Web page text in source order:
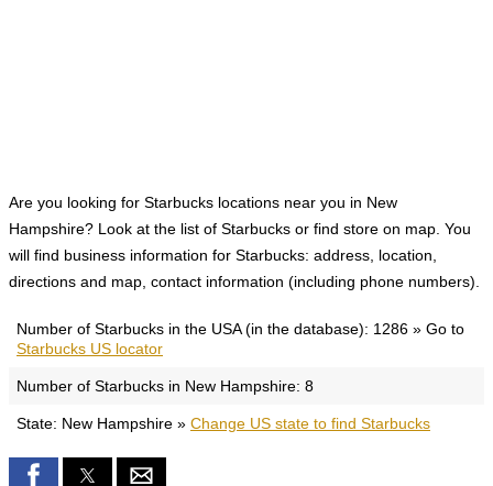
Are you looking for Starbucks locations near you in New
Hampshire? Look at the list of Starbucks or find store on map. You
will find business information for Starbucks: address, location,
directions and map, contact information (including phone numbers).
Number of Starbucks in the USA (in the database): 1286 » Go to
Starbucks US locator
Number of Starbucks in New Hampshire: 8
State: New Hampshire » Change US state to find Starbucks